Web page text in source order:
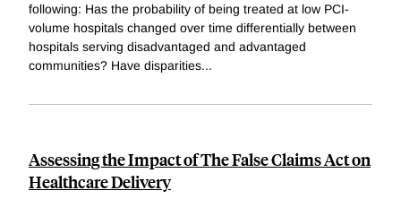
following: Has the probability of being treated at low PCI-
volume hospitals changed over time differentially between
hospitals serving disadvantaged and advantaged
communities? Have disparities...
Assessing the Impact of The False Claims Act on
Healthcare Delivery